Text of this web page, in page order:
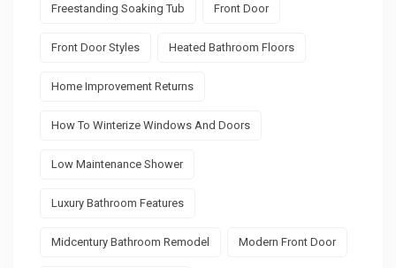
Freestanding Soaking Tub Front Door
Front Door Styles Heated Bathroom Floors
Home Improvement Returns
How To Winterize Windows And Doors
Low Maintenance Shower
Luxury Bathroom Features
Midcentury Bathroom Remodel Modern Front Door